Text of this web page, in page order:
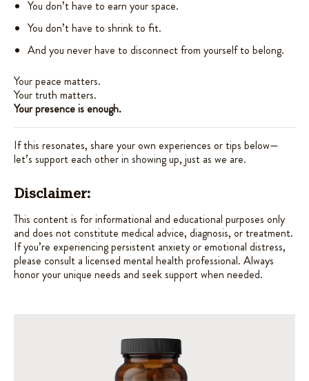
You don’t have to earn your space.
You don’t have to shrink to fit.
And you never have to disconnect from yourself to belong.
Your peace matters.
Your truth matters.
Your presence is enough.
If this resonates, share your own experiences or tips below—
let’s support each other in showing up, just as we are.
Disclaimer:
This content is for informational and educational purposes only
and does not constitute medical advice, diagnosis, or treatment.
If you’re experiencing persistent anxiety or emotional distress,
please consult a licensed mental health professional. Always
honor your unique needs and seek support when needed.